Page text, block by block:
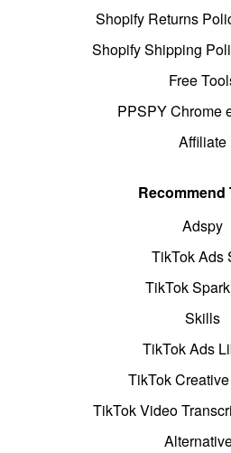
Shopify Returns
Shopify Shipping
Free
PPSPY Chrome
Affiliate
Recommend
Adspy
TikTok Ads
TikTok
Skills
TikTok Ads
TikTok
TikTok Video